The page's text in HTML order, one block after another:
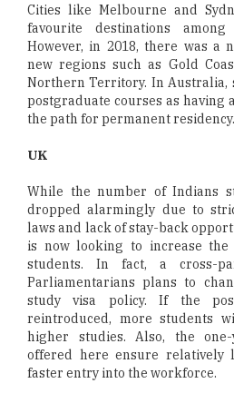
Cities like Melbourne and
favourite destinations
However, in 2018, there was a
new regions such as Gold
Northern Territory. In Australia,
postgraduate courses as having
the path for permanent residency.
UK
While the number of Indians
dropped alarmingly due to
laws and lack of stay-back
is now looking to increase
students. In fact, a cross-
Parliamentarians plans to
study visa policy. If the
reintroduced, more students
higher studies. Also, the one-
offered here ensure relatively
faster entry into the workforce.